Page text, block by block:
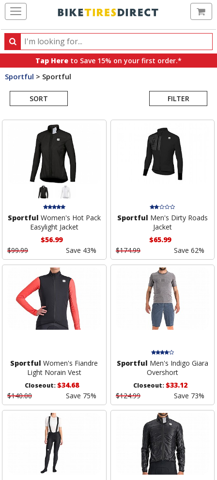
Search
Search
products,
categories
brands
Tap Here to Save 15% on your first order.*
Sportful > Sportful
SORT FILTER
Search
Sportful Women's Hot Pack
Easylight Jacket
$56.99
$99.99
Save 43%
Sportful Men's Dirty Roads
Jacket
$65.99
$174.99
Save 62%
Sportful Women's Fiandre
Light Norain Vest
Closeout:$34.68
$140.00
Save 75%
Sportful Men's Indigo Giara
Overshort
Closeout:$33.12
$124.99
Save 73%